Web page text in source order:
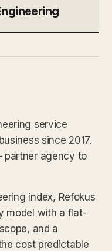
service
since 2017.
partner agency to
index, Refokus
model with a flat-
and a
cost predictable